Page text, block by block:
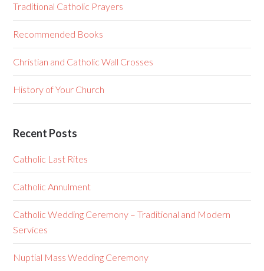
Traditional Catholic Prayers
Recommended Books
Christian and Catholic Wall Crosses
History of Your Church
Recent Posts
Catholic Last Rites
Catholic Annulment
Catholic Wedding Ceremony – Traditional and Modern
Services
Nuptial Mass Wedding Ceremony